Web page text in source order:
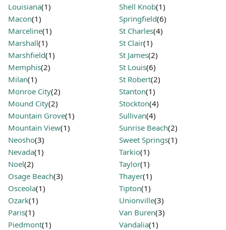
Louisiana(1)
Macon(1)
Marceline(1)
Marshall(1)
Marshfield(1)
Memphis(2)
Milan(1)
Monroe City(2)
Mound City(2)
Mountain Grove(1)
Mountain View(1)
Neosho(3)
Nevada(1)
Noel(2)
Osage Beach(3)
Osceola(1)
Ozark(1)
Paris(1)
Piedmont(1)
Shell Knob(1)
Springfield(6)
St Charles(4)
St Clair(1)
St James(2)
St Louis(6)
St Robert(2)
Stanton(1)
Stockton(4)
Sullivan(4)
Sunrise Beach(2)
Sweet Springs(1)
Tarkio(1)
Taylor(1)
Thayer(1)
Tipton(1)
Unionville(3)
Van Buren(3)
Vandalia(1)